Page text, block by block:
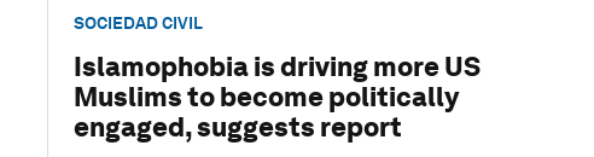
SOCIEDAD CIVIL
Islamophobia is driving more US
Muslims to become politically
engaged, suggests report